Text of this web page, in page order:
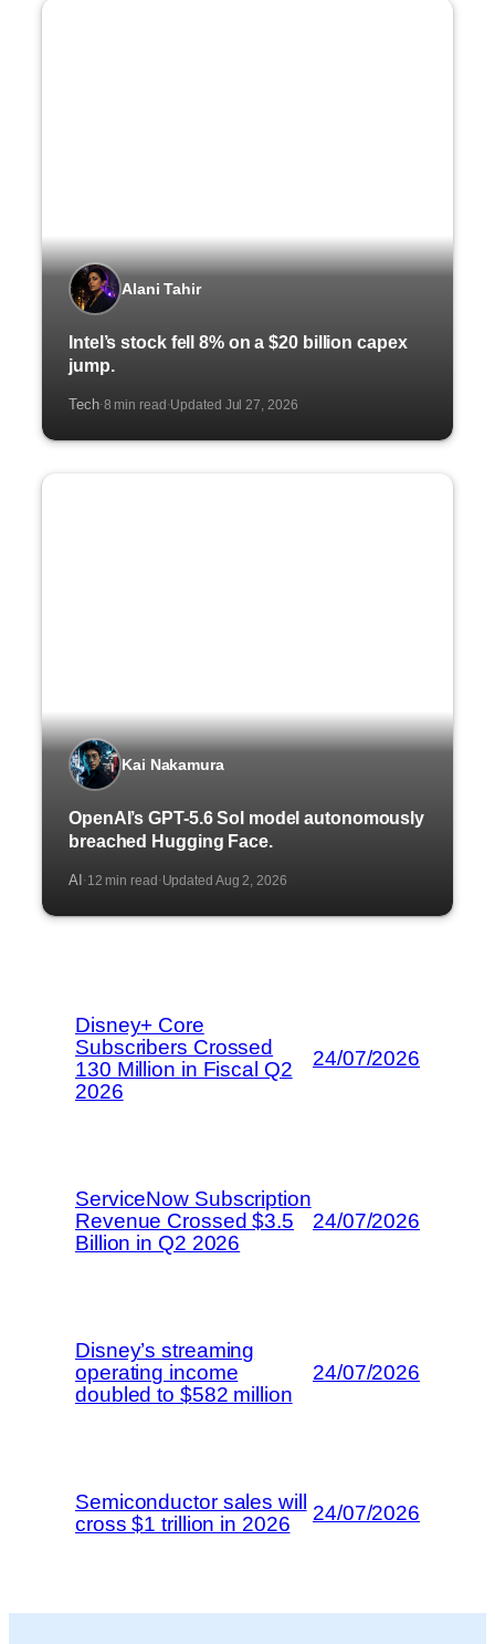
Alani Tahir
Intel’s stock fell 8% on a $20 billion capex
jump.
Tech·8 min read·Updated Jul 27, 2026
Kai Nakamura
OpenAI’s GPT-5.6 Sol model autonomously
breached Hugging Face.
AI ·12 min read·Updated Aug 2, 2026
Disney+ Core
Subscribers Crossed
130 Million in Fiscal Q2
2026
24/07/2026
ServiceNow Subscription
Revenue Crossed $3.5
Billion in Q2 2026
24/07/2026
Disney’s streaming
operating income
doubled to $582 million
24/07/2026
Semiconductor sales will
cross $1 trillion in 2026
24/07/2026